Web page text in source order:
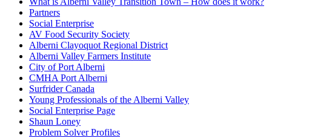
Partners
Social Enterprise
AV Food Security Society
Alberni Clayoquot Regional District
Alberni Valley Farmers Institute
City of Port Alberni
CMHA Port Alberni
Surfrider Canada
Young Professionals of the Alberni Valley
Social Enterprise Page
Shaun Loney
Problem Solver Profiles